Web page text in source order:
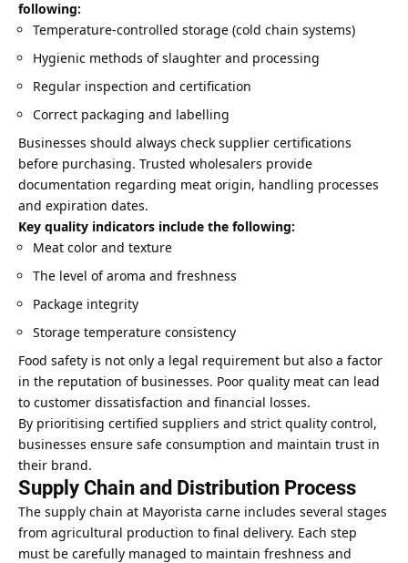
following:
Temperature-controlled storage (cold chain systems)
Hygienic methods of slaughter and processing
Regular inspection and certification
Correct packaging and labelling
Businesses should always check supplier certifications
before purchasing. Trusted wholesalers provide
documentation regarding meat origin, handling processes
and expiration dates.
Key quality indicators include the following:
Meat color and texture
The level of aroma and freshness
Package integrity
Storage temperature consistency
Food safety is not only a legal requirement but also a factor
in the reputation of businesses. Poor quality meat can lead
to customer dissatisfaction and financial losses.
By prioritising certified suppliers and strict quality control,
businesses ensure safe consumption and maintain trust in
their brand.
Supply Chain and Distribution Process
The supply chain at Mayorista carne includes several stages
from agricultural production to final delivery. Each step
must be carefully managed to maintain freshness and